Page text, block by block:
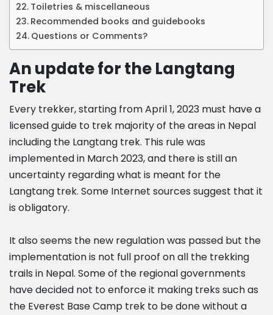
Toiletries & miscellaneous
Recommended books and guidebooks
Questions or Comments?
An update for the Langtang
Trek
Every trekker, starting from April 1, 2023 must have a
licensed guide to trek majority of the areas in Nepal
including the Langtang trek. This rule was
implemented in March 2023, and there is still an
uncertainty regarding what is meant for the
Langtang trek. Some Internet sources suggest that it
is obligatory.
It also seems the new regulation was passed but the
implementation is not full proof on all the trekking
trails in Nepal. Some of the regional governments
have decided not to enforce it making treks such as
the Everest Base Camp trek to be done without a